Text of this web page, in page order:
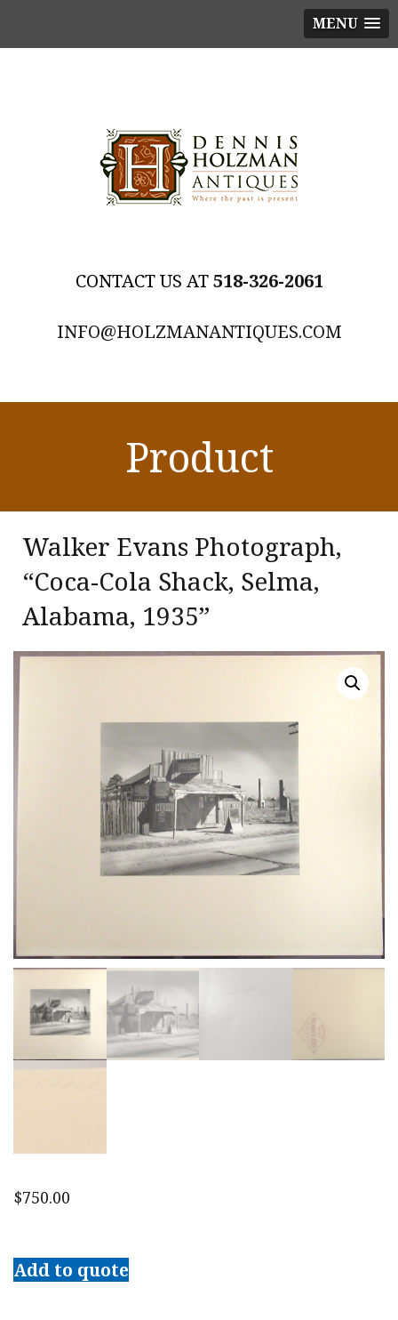
MENU
518-326-2061
INFO@HOLZMANANTIQUES.COM
Product
Walker Evans Photograph,
“Coca-Cola Shack, Selma,
Alabama, 1935”
$750.00
Evans
Photograph,
Add to quote